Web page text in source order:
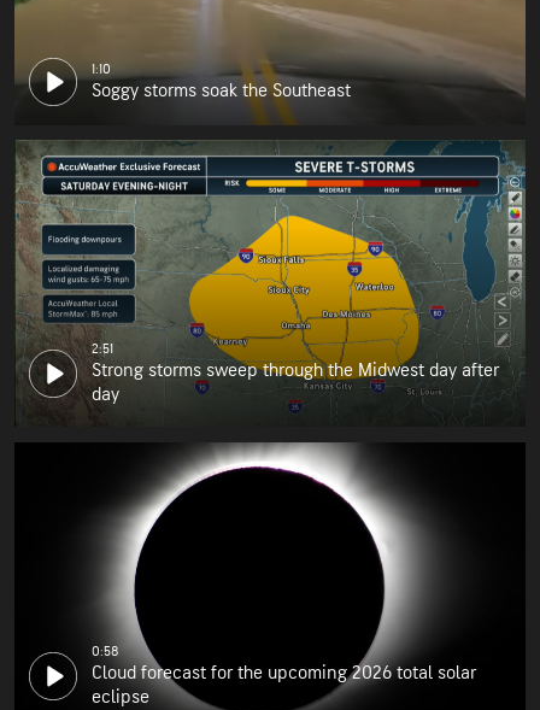
1:10
Soggy storms soak the Southeast
2:51
Strong storms sweep through the Midwest day after
day
0:58
Cloud forecast for the upcoming 2026 total solar
eclipse